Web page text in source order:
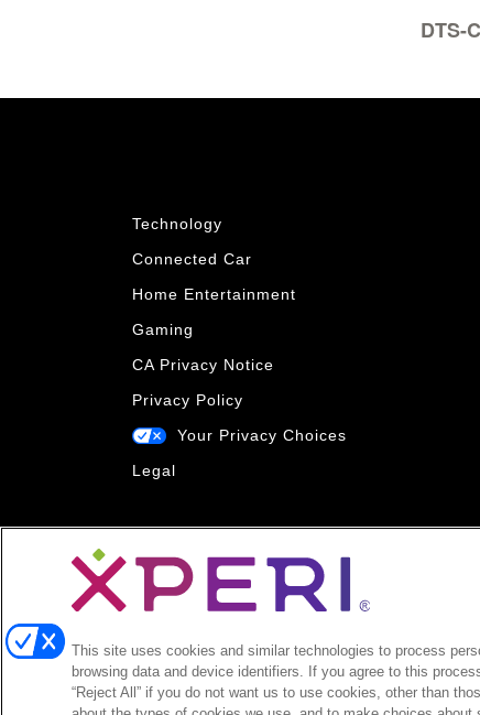
DTS-C
Technology
Connected Car
Home Entertainment
Gaming
CA Privacy Notice
Privacy Policy
Your Privacy Choices
Legal
This site uses cookies and similar technologies to process
browsing data and device identifiers. If you agree to this
“Reject All” if you do not want us to use cookies, other than